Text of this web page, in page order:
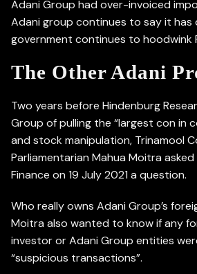
Adani Group had over-invoiced
Adani group continues to say it has
government continues to hoodwink
The Other Adani
Two years before Hindenburg
Group of pulling the “largest con in
and stock manipulation, Trinamool
Parliamentarian Mahua Moitra
Finance on 19 July 2021 a question.
Who really owns Adani Group’s
Moitra also wanted to know if any
investor or Adani Group entities
“suspicious transactions”.